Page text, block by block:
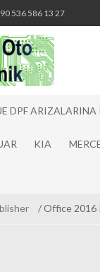
536 586 13 27
DPF ARIZALARINA
KIA
/ Office 2016